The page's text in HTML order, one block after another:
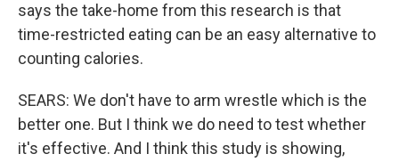
says the take-home from this research is that
time-restricted eating can be an easy alternative to
counting calories.
SEARS: We don't have to arm wrestle which is the
better one. But I think we do need to test whether
it's effective. And I think this study is showing,